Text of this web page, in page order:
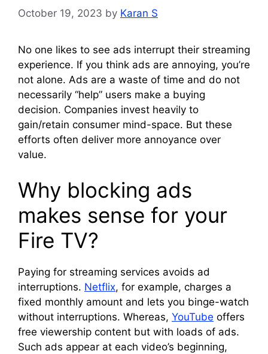
October 19, 2023 by Karan S
No one likes to see ads interrupt their streaming
experience. If you think ads are annoying, you’re
not alone. Ads are a waste of time and do not
necessarily “help” users make a buying
decision. Companies invest heavily to
gain/retain consumer mind-space. But these
efforts often deliver more annoyance over
value.
Why blocking ads
makes sense for your
Fire TV?
Paying for streaming services avoids ad
interruptions. Netflix, for example, charges a
fixed monthly amount and lets you binge-watch
without interruptions. Whereas, YouTube offers
free viewership content but with loads of ads.
Such ads appear at each video’s beginning,